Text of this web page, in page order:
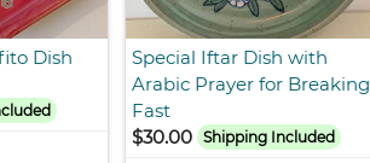
Dish
Special Iftar Dish with
Arabic Prayer for Breaking
Fast
$30.00
Shipping Included